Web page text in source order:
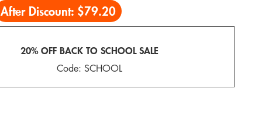
After Discount: $79.20
20% OFF BACK TO SCHOOL SALE
Code: SCHOOL